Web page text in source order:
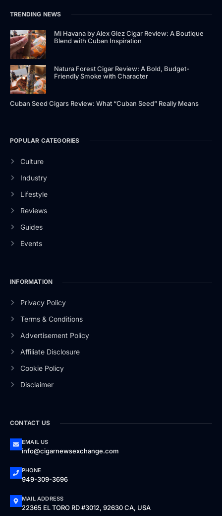
TRENDING NEWS
Mi Havana by Alex Glez Cigar Review: A Boutique
Blend with Cuban Inspiration
Natura Forest Cigar Review: A Bold, Budget-
Friendly Smoke with Character
Cuban Seed Cigars Review: What “Cuban Seed” Really Means
POPULAR CATEGORIES
Culture
Industry
Lifestyle
Reviews
Guides
Events
INFORMATION
Privacy Policy
Terms & Conditions
Advertisement Policy
Affiliate Disclosure
Cookie Policy
Disclaimer
CONTACT US
EMAIL US
info@cigarnewsexchange.com
PHONE
949-309-3696
MAIL ADDRESS
22365 EL TORO RD #3012, 92630 CA, USA